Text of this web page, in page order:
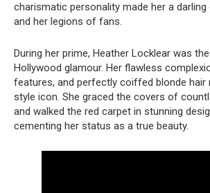
charismatic personality made her a
and her legions of fans.
During her prime, Heather Locklear was
Hollywood glamour. Her flawless
features, and perfectly coiffed blonde hair
style icon. She graced the covers of
and walked the red carpet in stunning
cementing her status as a true beauty.